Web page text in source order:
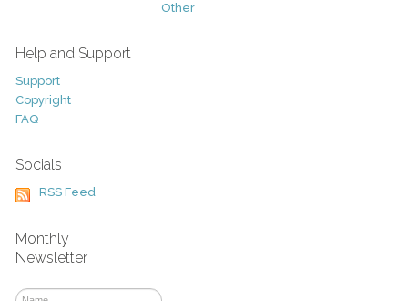
Other
Help and Support
Support
Copyright
FAQ
Socials
RSS Feed
Monthly
Newsletter